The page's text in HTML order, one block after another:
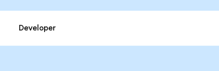
Developer